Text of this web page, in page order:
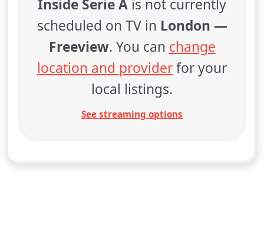
Inside Serie A is not currently
scheduled on TV in London —
Freeview. You can change
location and providerfor your
local listings.
See streaming options